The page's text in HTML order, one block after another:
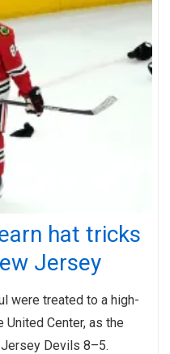
hat tricks
Jersey
were treated to a high-
Center, as the
Devils 8–5.